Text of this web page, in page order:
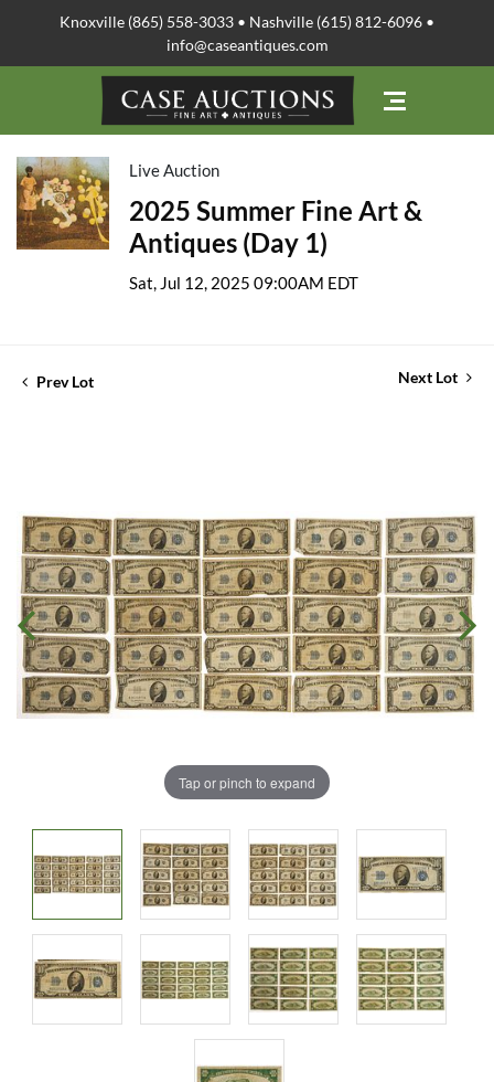
Knoxville (865) 558-3033 • Nashville (615) 812-6096 •
info@caseantiques.com
Live Auction
2025 Summer Fine Art &
Antiques (Day 1)
Sat, Jul 12, 2025 09:00AM EDT
Prev Lot Next Lot
Tap or pinch to expand